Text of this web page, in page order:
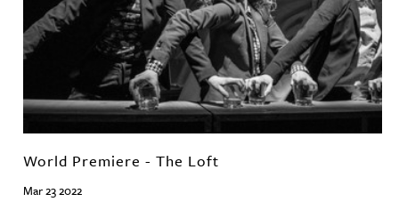
World Premiere - The Loft
Mar 23 2022